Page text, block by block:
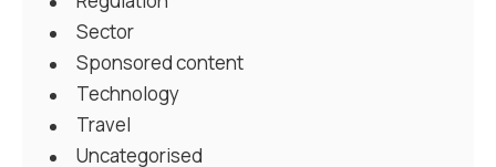
Sector
Sponsored content
Technology
Travel
Uncategorised